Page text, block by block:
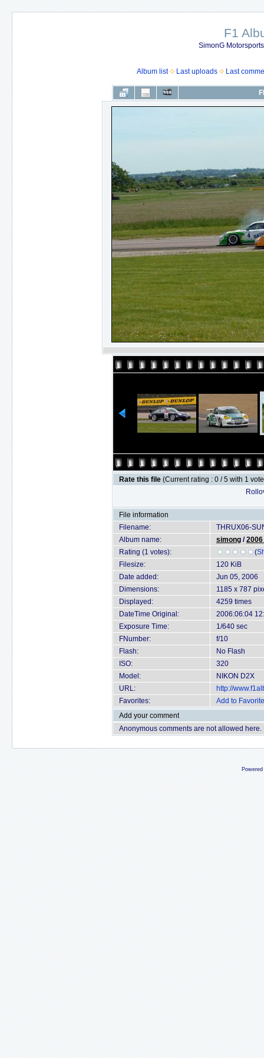
F1
SimonG
Album list Last uploads Last
Rate this file (Current rating : 0 / 5 with 1
File information
Filename:
THRUX06-
Album name:
simong /
Rating (1 votes):
(
Filesize:
120 KiB
Date added:
Jun 05, 2006
Dimensions:
1185 x 787
Displayed:
4259 times
DateTime Original:
2006:06:04
Exposure Time:
1/640 sec
FNumber:
f/10
Flash:
No Flash
ISO:
320
Model:
NIKON D2X
URL:
http://
Favorites:
Add to
Add your comment
Anonymous comments are not allowed here.